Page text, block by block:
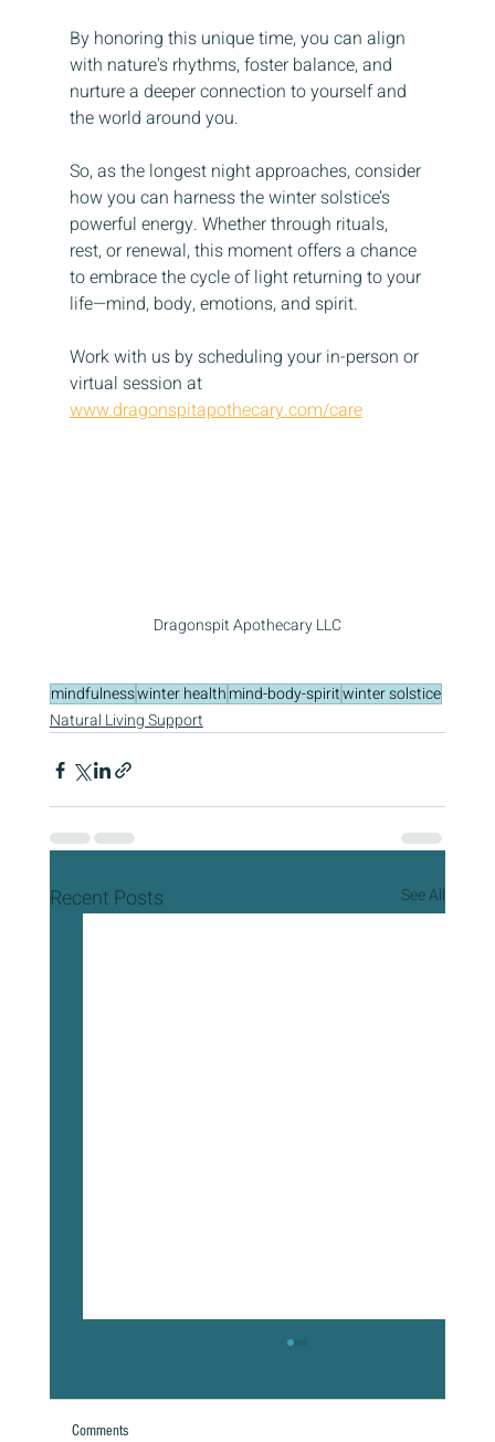
By honoring this unique time, you can align
with nature's rhythms, foster balance, and
nurture a deeper connection to yourself and
the world around you.
So, as the longest night approaches, consider
how you can harness the winter solstice’s
powerful energy. Whether through rituals,
rest, or renewal, this moment offers a chance
to embrace the cycle of light returning to your
life—mind, body, emotions, and spirit.
Work with us by scheduling your in-person or
virtual session at
www.dragonspitapothecary.com/care
Dragonspit Apothecary LLC
mindfulnesswinter healthmind-body-spiritwinter solstice
Natural Living Support
Recent Posts See All
Comments